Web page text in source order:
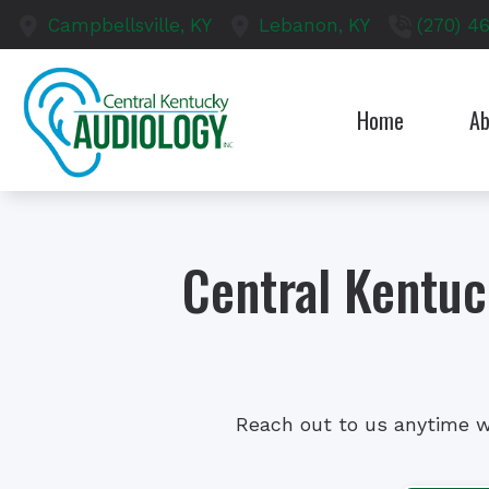
Skip to Content
Campbellsville, KY Lebanon, KY (270)
Home
Our
Central
Reach out to us anytime